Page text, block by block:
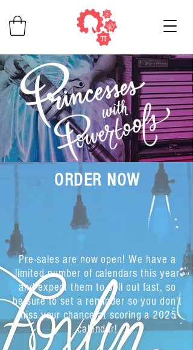
ORDER NOW
Pre-sales are now open! We have a
limited number of calendars this year
and expect them to sell out fast, so
be sure to set a reminder so you don't
miss your chance at scoring a 2025
calendar!